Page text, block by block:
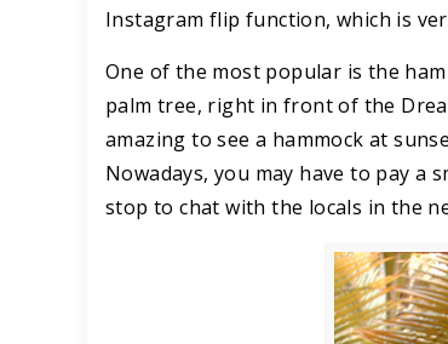
Instagram flip function, which is
One of the most popular is the
palm tree, right in front of the
amazing to see a hammock at
Nowadays, you may have to pay a
stop to chat with the locals in the